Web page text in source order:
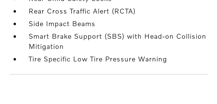
Rear Cross Traffic Alert (RCTA)
Side Impact Beams
Smart Brake Support (SBS) with Head-on Collision
Mitigation
Tire Specific Low Tire Pressure Warning